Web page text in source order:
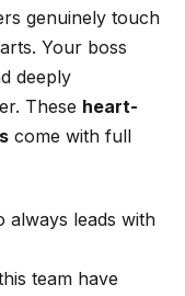
genuinely touch
Your boss
deeply
These heart-
come with full
always leads with
team have